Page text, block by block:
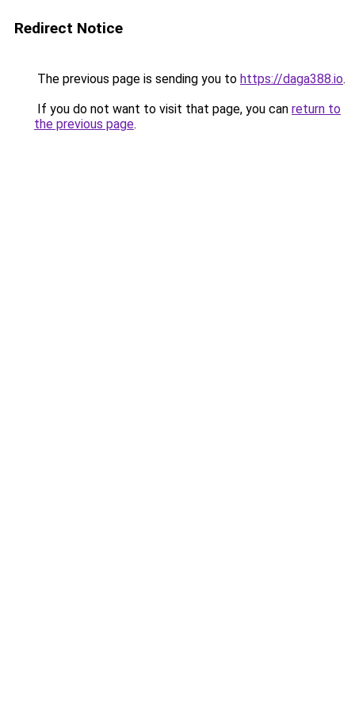
Redirect Notice
The previous page is sending you to https://daga388.io.
If you do not want to visit that page, you can return to
the previous page.